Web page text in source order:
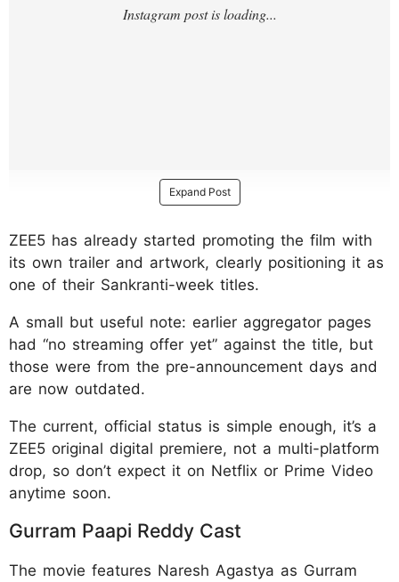
Expand Post
ZEE5 has already started promoting the film with
its own trailer and artwork, clearly positioning it as
one of their Sankranti-week titles.
A small but useful note: earlier aggregator pages
had “no streaming offer yet” against the title, but
those were from the pre-announcement days and
are now outdated.
The current, official status is simple enough, it’s a
ZEE5 original digital premiere, not a multi-platform
drop, so don’t expect it on Netflix or Prime Video
anytime soon.
Gurram Paapi Reddy Cast
The movie features Naresh Agastya as Gurram